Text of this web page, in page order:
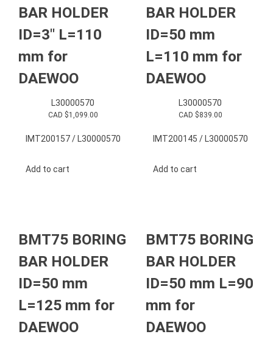
BAR HOLDER
ID=3″ L=110
mm for
DAEWOO
L30000570
CAD $1,099.00
IMT200157 / L30000570
Add to cart
BAR HOLDER
ID=50 mm
L=110 mm for
DAEWOO
L30000570
CAD $839.00
IMT200145 / L30000570
Add to cart
BMT75 BORING
BAR HOLDER
ID=50 mm
L=125 mm for
DAEWOO
BMT75 BORING
BAR HOLDER
ID=50 mm L=90
mm for
DAEWOO